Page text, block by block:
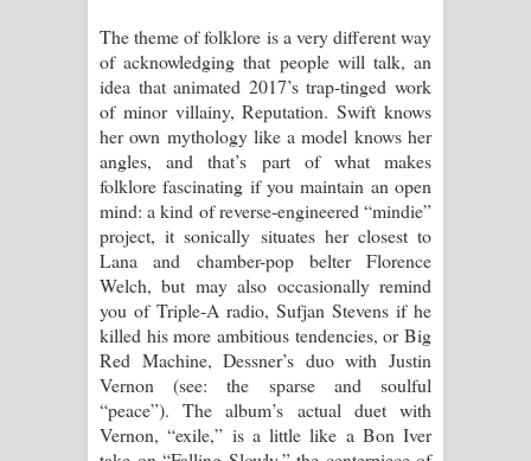
The theme of folklore is a very different way
of acknowledging that people will talk, an
idea that animated 2017’s trap-tinged work
of minor villainy, Reputation. Swift knows
her own mythology like a model knows her
angles, and that’s part of what makes
folklore fascinating if you maintain an open
mind: a kind of reverse-engineered “mindie”
project, it sonically situates her closest to
Lana and chamber-pop belter Florence
Welch, but may also occasionally remind
you of Triple-A radio, Sufjan Stevens if he
killed his more ambitious tendencies, or Big
Red Machine, Dessner’s duo with Justin
Vernon (see: the sparse and soulful
“peace”). The album’s actual duet with
Vernon, “exile,” is a little like a Bon Iver